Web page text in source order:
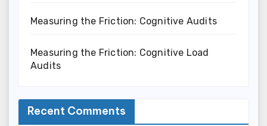
Measuring the Friction: Cognitive Audits
Measuring the Friction: Cognitive Load
Audits
Recent Comments